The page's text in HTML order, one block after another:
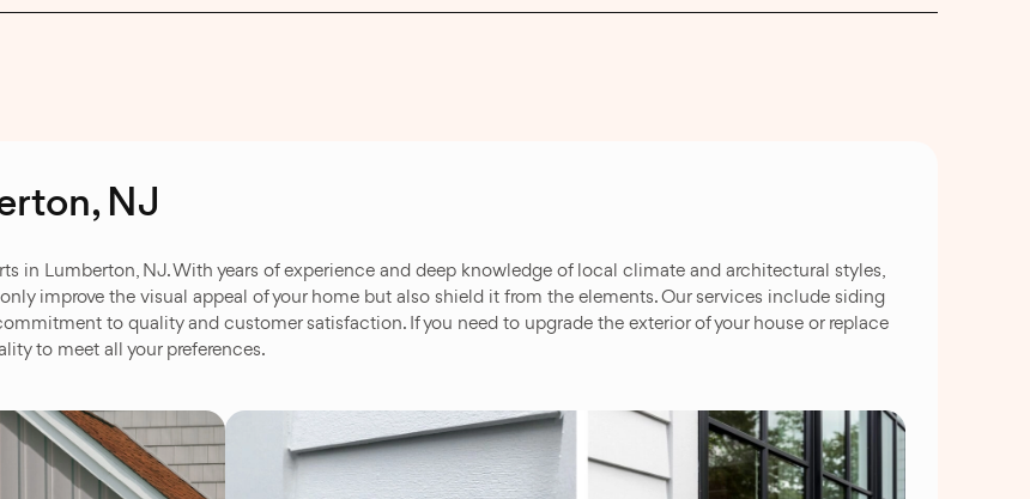
NJ
in Lumberton, NJ. With years of experience and deep knowledge of local climate and architectural styles,
improve the visual appeal of your home but also shield it from the elements. Our services include siding
to quality and customer satisfaction. If you need to upgrade the exterior of your house or replace
to meet all your preferences.